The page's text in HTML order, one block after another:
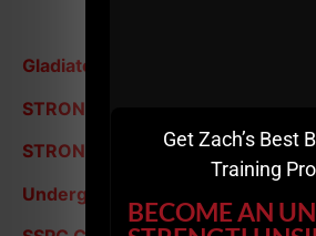
Gladiator STRONG - 7 Day Free
STRONG & Lean Over 35
STRONG Over 40
Underground Strength Coach Cert
Get Zach’s Best
Training
BECOME AN